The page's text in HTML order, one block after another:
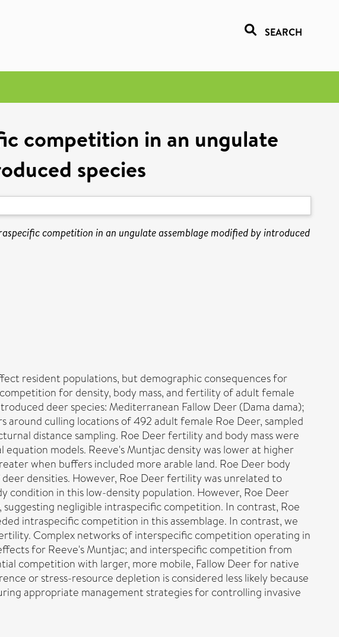
SEARCH
competition in an ungulate
species
competition in an ungulate assemblage modified by introduced
resident populations, but demographic consequences for
for density, body mass, and fertility of adult female
deer species: Mediterranean Fallow Deer (Dama dama);
around culling locations of 492 adult female Roe Deer, sampled
distance sampling. Roe Deer fertility and body mass were
models. Reeve's Muntjac density was lower at higher
when buffers included more arable land. Roe Deer body
densities. However, Roe Deer fertility was unrelated to
condition in this low-density population. However, Roe Deer
negligible intraspecific competition. In contrast, Roe
intraspecific competition in this assemblage. In contrast, we
Complex networks of interspecific competition operating in
for Reeve's Muntjac; and interspecific competition from
competition with larger, more mobile, Fallow Deer for native
or stress-resource depletion is considered less likely because
appropriate management strategies for controlling invasive